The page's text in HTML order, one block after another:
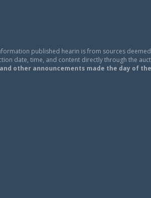
published hearin is from sources
date, time, and content directly through the
other announcements made the day of